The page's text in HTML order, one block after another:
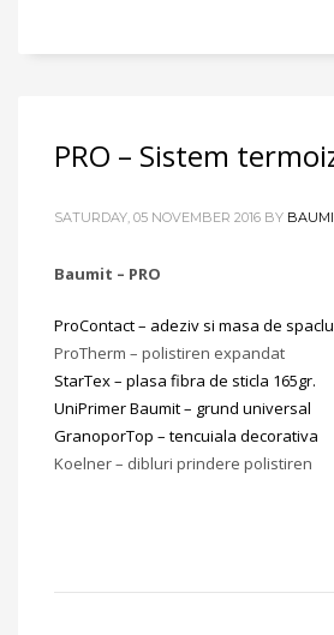
PRO – Sistem
SATURDAY, 05 NOVEMBER 2016 BY
Baumit – PRO
ProContact – adeziv si masa de spaclu
ProTherm – polistiren expandat
StarTex – plasa fibra de sticla 165gr.
UniPrimer Baumit – grund universal
GranoporTop – tencuiala decorativa
Koelner – dibluri prindere polistiren